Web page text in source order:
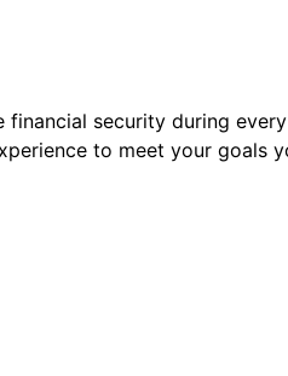
security during
to meet your goals